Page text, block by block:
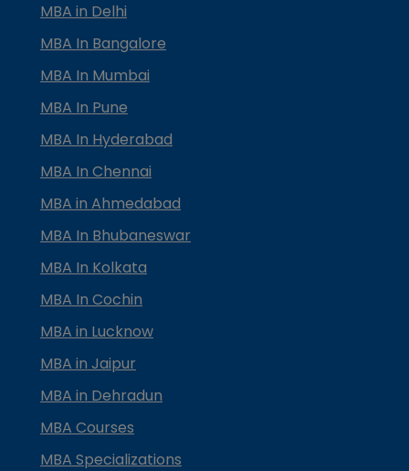
MBA in Delhi
MBA In Bangalore
MBA In Mumbai
MBA In Pune
MBA In Hyderabad
MBA In Chennai
MBA in Ahmedabad
MBA In Bhubaneswar
MBA In Kolkata
MBA In Cochin
MBA in Lucknow
MBA in Jaipur
MBA in Dehradun
MBA Courses
MBA Specializations